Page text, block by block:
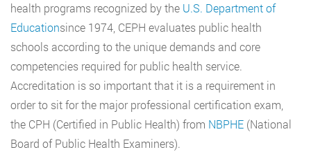
health programs recognized by the U.S. Department of
Educationsince 1974, CEPH evaluates public health
schools according to the unique demands and core
competencies required for public health service.
Accreditation is so important that it is a requirement in
order to sit for the major professional certification exam,
the CPH (Certified in Public Health) from NBPHE (National
Board of Public Health Examiners).